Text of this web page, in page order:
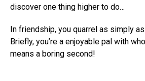
discover one thing higher to do…
In friendship, you quarrel as simply
Briefly, you’re a enjoyable pal with
means a boring second!